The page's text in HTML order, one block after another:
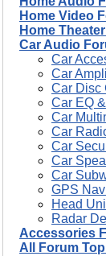
Home Video
Home
Car Audio
Car
Car
Car Disc
Car EQ
Car
Car
Car
Car
Car
GPS
Head
Radar
Accessories
All Forum